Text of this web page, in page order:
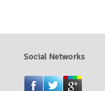
Social Networks